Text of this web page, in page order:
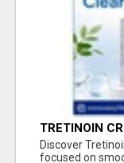
TRETINOIN
SMOOTHER
Discover
focused on